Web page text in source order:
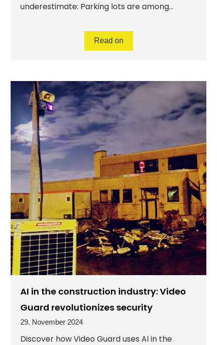
underestimate: Parking lots are among...
Read on
AI in the construction industry: Video
Guard revolutionizes security
29. November 2024
Discover how Video Guard uses AI in the